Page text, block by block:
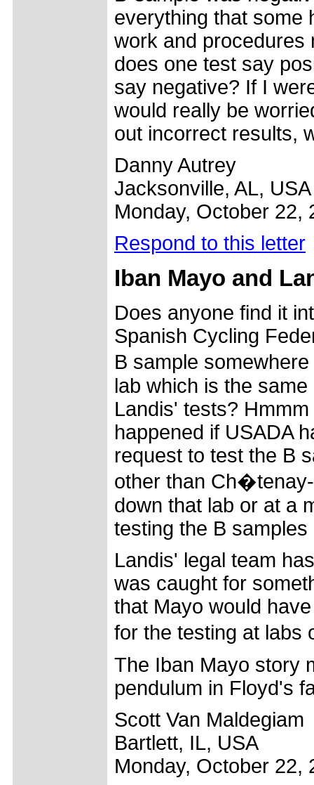
everything that some
work and procedures
does one test say
say negative? If I
would really be
out incorrect results,
Danny Autrey
Jacksonville, AL, USA
Monday, October 22,
Respond to this letter
Iban Mayo and
Does anyone find it
Spanish Cycling
B sample
lab which is the
Landis' tests?
happened if USADA
request to test the B
other than
down that lab or at a
testing the B
Landis' legal team
was caught for
that Mayo would
for the testing at
The Iban Mayo story
pendulum in Floyd's
Scott Van Maldegiam
Bartlett, IL, USA
Monday, October 22,